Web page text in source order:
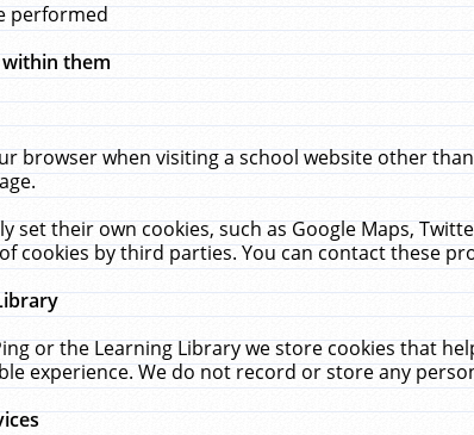
performed
them
browser when visiting a school website other
their own cookies, such as Google Maps,
cookies by third parties. You can contact these
or the Learning Library we store cookies that
experience. We do not record or store any